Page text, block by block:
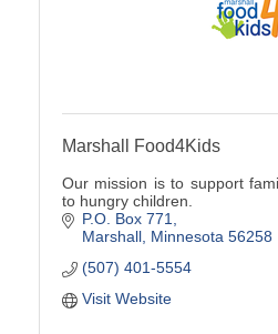
Marshall Food4Kids
Our mission is to support
to hungry children.
P.O. Box 771
Marshall Minnesota 56258
(507) 401-5554
Visit Website